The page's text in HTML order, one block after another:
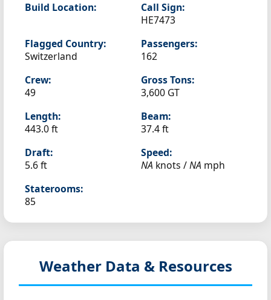
Build Location:
Call Sign:
HE7473
Flagged Country:
Switzerland
Passengers:
162
Crew:
49
Gross Tons:
3,600 GT
Length:
443.0 ft
Beam:
37.4 ft
Draft:
5.6 ft
Speed:
NA knots /NA mph
Staterooms:
85
Weather Data & Resources